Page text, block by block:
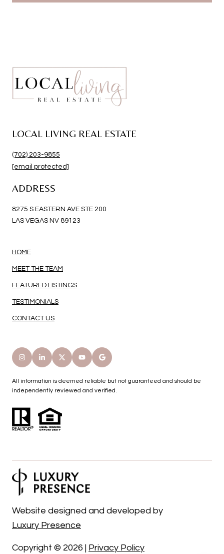
LOCAL LIVING REAL ESTATE
(702) 203-9855
[email protected]
ADDRESS
8275 S EASTERN AVE STE 200
LAS VEGAS NV 89123
HOME
MEET THE TEAM
FEATURED LISTINGS
TESTIMONIALS
CONTACT US
All information is deemed reliable but not guaranteed and should be
independently reviewed and verified.
Website designed and developed by
Luxury Presence
Copyright © 2026 | Privacy Policy